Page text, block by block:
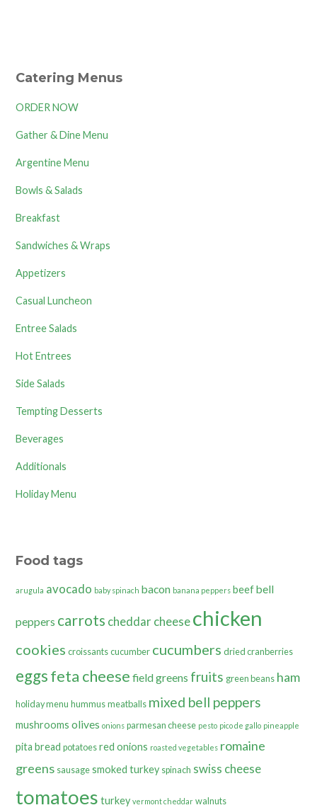
Catering Menus
ORDER NOW
Gather & Dine Menu
Argentine Menu
Bowls & Salads
Breakfast
Sandwiches & Wraps
Appetizers
Casual Luncheon
Entree Salads
Hot Entrees
Side Salads
Tempting Desserts
Beverages
Additionals
Holiday Menu
Food tags
arugula avocado baby spinach bacon banana peppers beefbell
peppers carrots cheddar cheesechicken
cookies croissants cucumber cucumbers dried cranberries
eggsfeta cheese field greens fruits green beans ham
holiday menu hummus meatballs mixed bell peppers
mushrooms olives onions parmesan cheese pesto pico de gallo pineapple
pita bread potatoes red onions roasted vegetables romaine
greens sausage smoked turkey spinach swiss cheese
tomatoes turkey vermont cheddar walnuts